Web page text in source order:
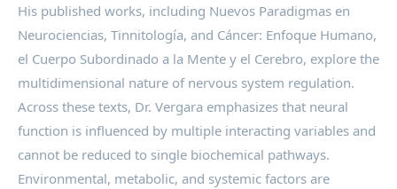
His published works, including Nuevos Paradigmas en
Neurociencias, Tinnitología, and Cáncer: Enfoque Humano,
el Cuerpo Subordinado a la Mente y el Cerebro, explore the
multidimensional nature of nervous system regulation.
Across these texts, Dr. Vergara emphasizes that neural
function is influenced by multiple interacting variables and
cannot be reduced to single biochemical pathways.
Environmental, metabolic, and systemic factors are